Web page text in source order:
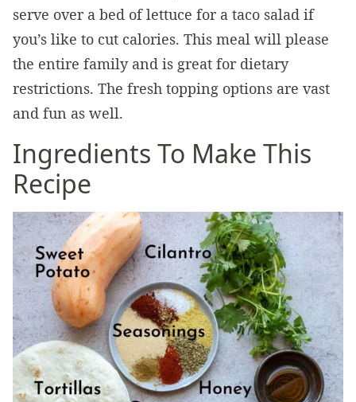
serve over a bed of lettuce for a taco salad if
you’s like to cut calories. This meal will please
the entire family and is great for dietary
restrictions. The fresh topping options are vast
and fun as well.
Ingredients To Make This
Recipe